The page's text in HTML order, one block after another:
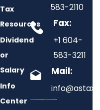
Tax
Resources
Dividend
or
Salary
Info
Center
583-2110
Fax:
+1 604-
583-3211
Mail: